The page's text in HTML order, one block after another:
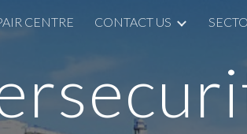
Skip to navigation
CENTRE CONTACT US